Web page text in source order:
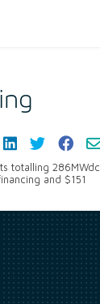
totalling 286MWdc
and $151